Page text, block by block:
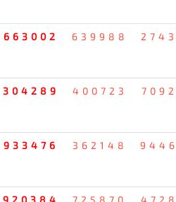
663002 639988
304289 400723
933476 362148